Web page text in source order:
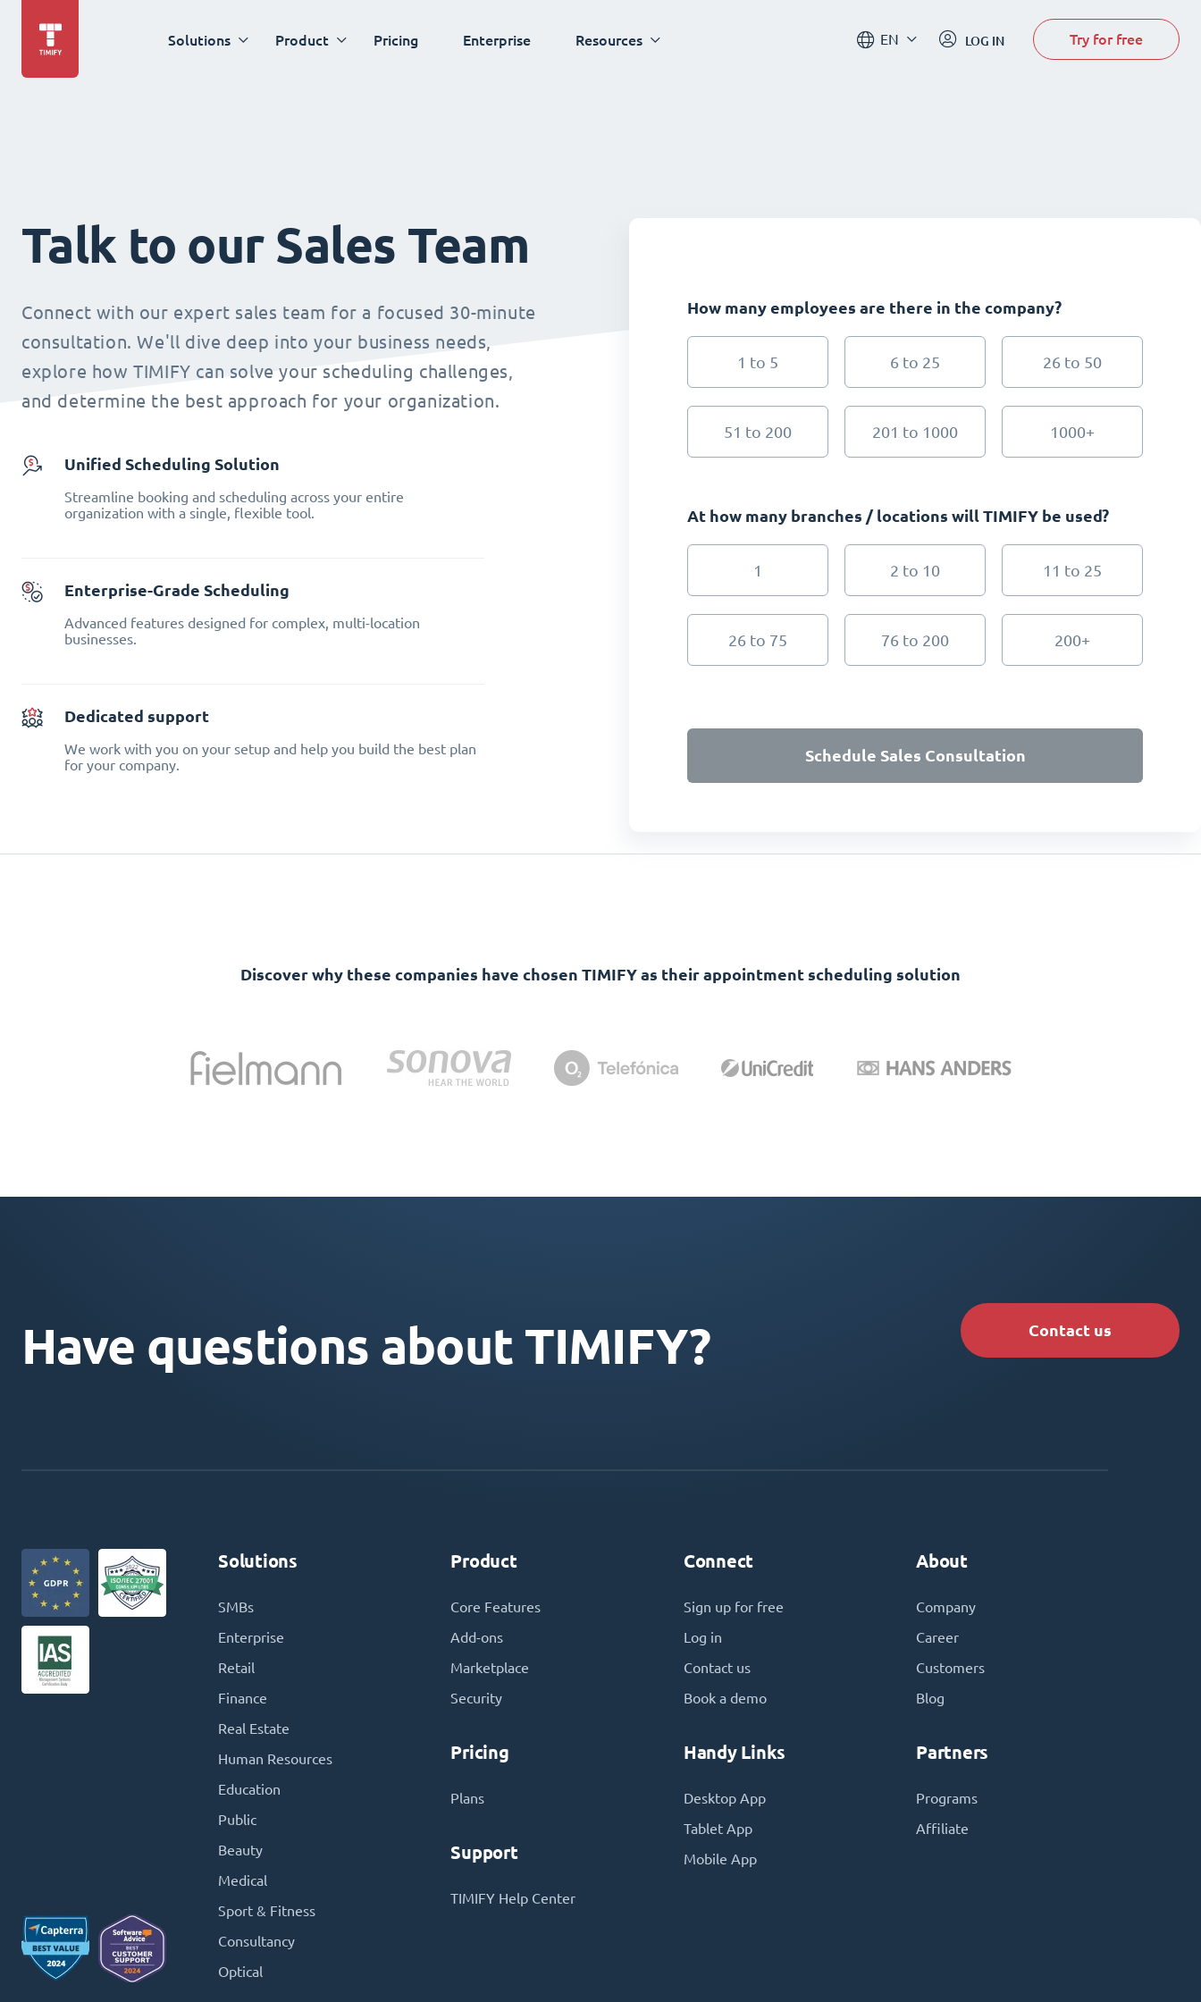
Solutions Product Pricing Enterprise Resources EN LOG IN Try for free
Talk to our Sales Team
Connect with our expert sales team for a focused 30-minute
consultation. We'll dive deep into your business needs,
explore how TIMIFY can solve your scheduling challenges,
and determine the best approach for your organization.
How many employees are there in the company?
1 to 5 6 to 25 26 to 50
51 to 200 201 to 1000 1000+
At how many branches / locations will TIMIFY be used?
1 2 to 10 11 to 25
26 to 75 76 to 200 200+
Schedule Sales Consultation
Unified Scheduling Solution
Streamline booking and scheduling across your entire
organization with a single, flexible tool.
Enterprise-Grade Scheduling
Advanced features designed for complex, multi-location
businesses.
Dedicated support
We work with you on your setup and help you build the best plan
for your company.
Discover why these companies have chosen TIMIFY as their appointment scheduling solution
Have questions about TIMIFY? Contact us
Solutions
SMBs
Enterprise
Retail
Finance
Real Estate
Human Resources
Education
Public
Beauty
Medical
Sport & Fitness
Consultancy
Optical
Product
Core Features
Add-ons
Marketplace
Security
Pricing
Plans
Support
TIMIFY Help Center
Connect
Sign up for free
Log in
Contact us
Book a demo
Handy Links
Desktop App
Tablet App
Mobile App
About
Company
Career
Customers
Blog
Partners
Programs
Affiliate